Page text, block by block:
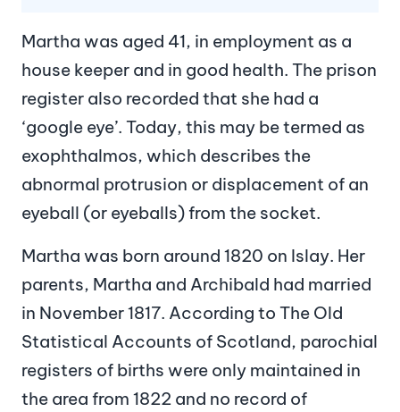
Martha was aged 41, in employment as a
house keeper and in good health. The prison
register also recorded that she had a
‘google eye’. Today, this may be termed as
exophthalmos, which describes the
abnormal protrusion or displacement of an
eyeball (or eyeballs) from the socket.
Martha was born around 1820 on Islay. Her
parents, Martha and Archibald had married
in November 1817. According to The Old
Statistical Accounts of Scotland, parochial
registers of births were only maintained in
the area from 1822 and no record of